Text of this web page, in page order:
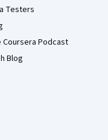
Testers
Coursera Podcast
Blog